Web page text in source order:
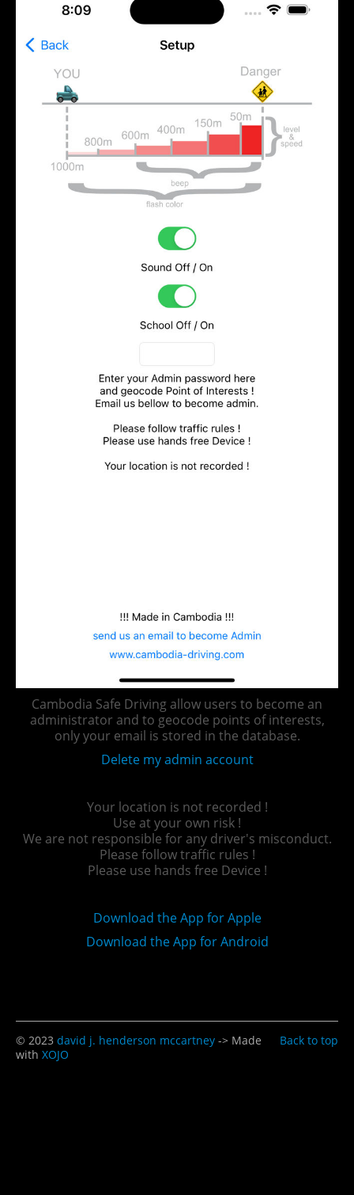
Cambodia Safe Driving allow users to become an
administrator and to geocode points of interests,
only your email is stored in the database.
Delete my admin account
Your location is not recorded !
Use at your own risk !
We are not responsible for any driver's misconduct.
Please follow traffic rules !
Please use hands free Device !
Download the App for Apple
Download the App for Android
Back to top
© 2023 david j. henderson mccartney -> Made
with XOJO